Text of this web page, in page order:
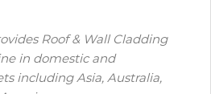
Roof & Wall Cladding
in domestic and
including Asia, Australia,